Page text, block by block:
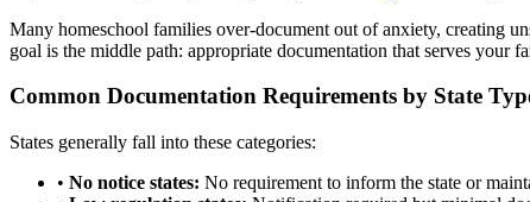
Many homeschool families over-document out of anxiety, creating
goal is the middle path: appropriate documentation that serves your
Common Documentation Requirements by State
States generally fall into these categories:
• No notice states: No requirement to inform the state or